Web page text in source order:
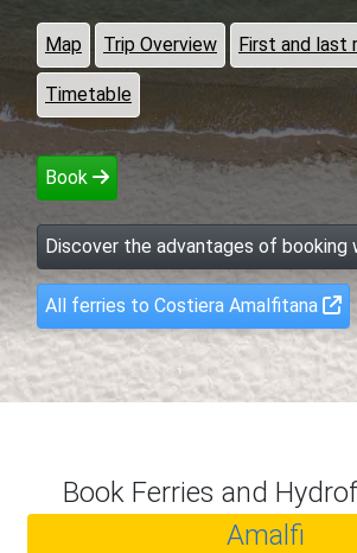
Map Trip Overview First and last
Timetable
Book
Discover the advantages of booking
All ferries to Costiera Amalfitana
Book Ferries and
Amalfi